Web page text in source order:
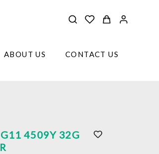
ABOUT US CONTACT US
4509Y 32G